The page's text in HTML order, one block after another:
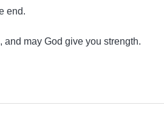
end.
and may God give you strength.